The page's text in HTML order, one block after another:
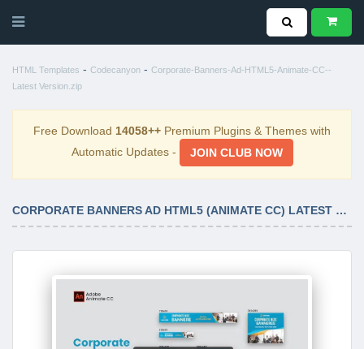
HTML Templates - Codecanyon - Corporate-Banners-Ad-HTML5-Animate-CC--
Latest Version.zip
Free Download 14058++ Premium Plugins & Themes with
Automatic Updates -
JOIN CLUB NOW
CORPORATE BANNERS AD HTML5 (ANIMATE CC) LATEST VERSION